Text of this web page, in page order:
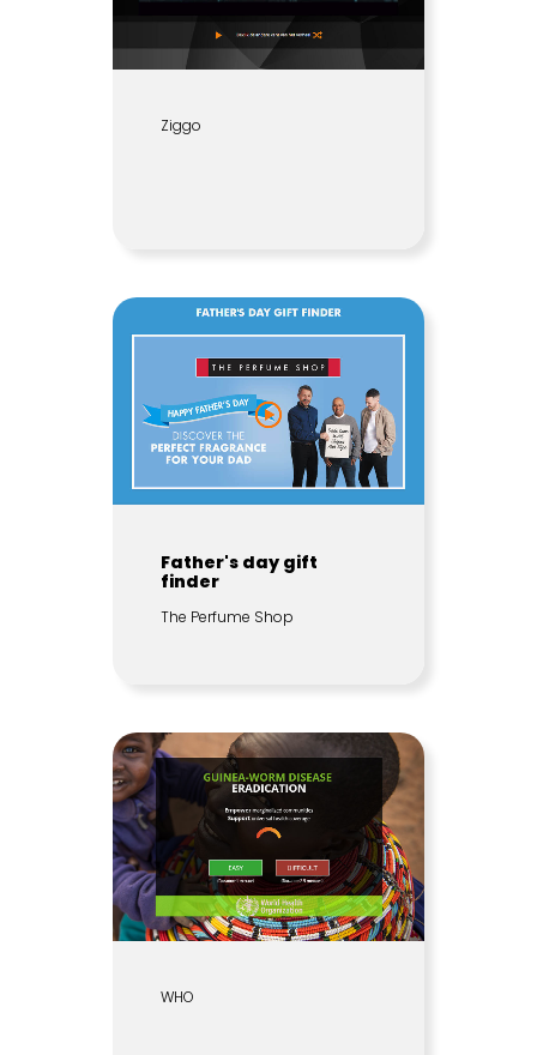
Ziggo
Father's day gift
finder
The Perfume Shop
WHO